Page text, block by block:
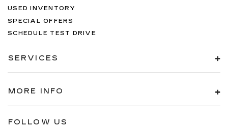
USED INVENTORY
SPECIAL OFFERS
SCHEDULE TEST DRIVE
SERVICES
MORE INFO
FOLLOW US